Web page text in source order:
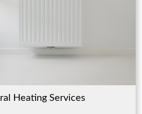
Heating Services